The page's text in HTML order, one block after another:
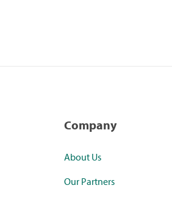
Company
About Us
Our Partners